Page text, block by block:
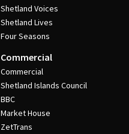
Shetland Voices
Shetland Lives
Four Seasons
Commercial
Commercial
Shetland Islands Council
BBC
Market House
ZetTrans